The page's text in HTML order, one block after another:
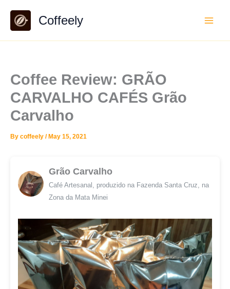
content
Coffeely
Coffee Review: GRÃO
CARVALHO CAFÉS Grão
Carvalho
By coffeely / May 15, 2021
Grão Carvalho
Café Artesanal, produzido na Fazenda Santa Cruz, na
Zona da Mata Minei